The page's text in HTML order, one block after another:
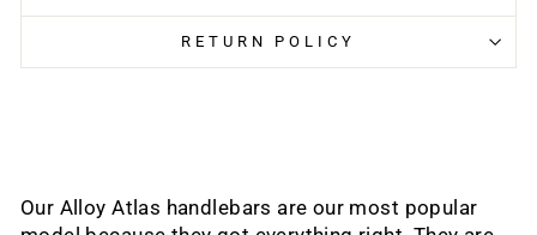
RETURN POLICY
Our Alloy Atlas handlebars are our most popular